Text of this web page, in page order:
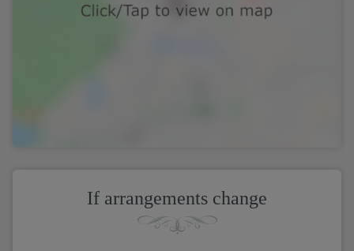
If arrangements change